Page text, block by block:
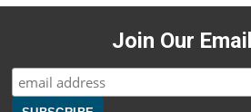
Join Our